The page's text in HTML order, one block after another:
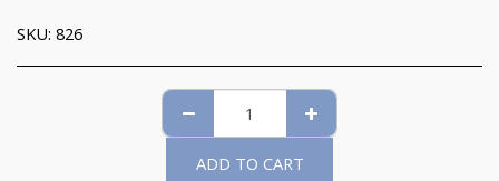
SKU: 826
ADD TO CART